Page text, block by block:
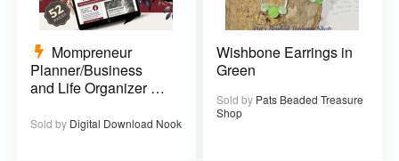
Mompreneur
Planner/Business
and Life Organizer –
Sold by Digital Download Nook
Wishbone Earrings in
Green
Sold by Pats Beaded Treasure
Shop